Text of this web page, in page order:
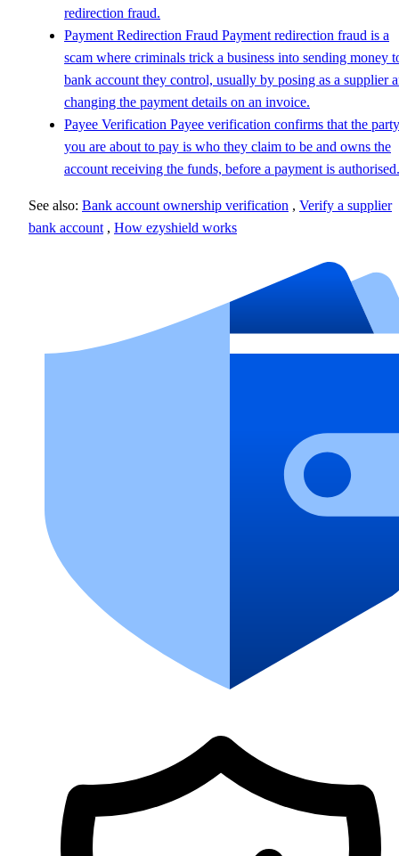
redirection fraud.
Payment Redirection Fraud Payment redirection fraud is a
scam where criminals trick a business into sending money
bank account they control, usually by posing as a supplier
changing the payment details on an invoice.
Payee Verification Payee verification confirms that the party
you are about to pay is who they claim to be and owns the
account receiving the funds, before a payment is authorised.
See also: Bank account ownership verification , Verify a supplier
bank account , How ezyshield works